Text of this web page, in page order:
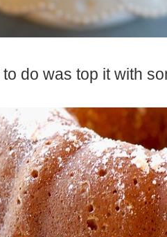
do was top it with